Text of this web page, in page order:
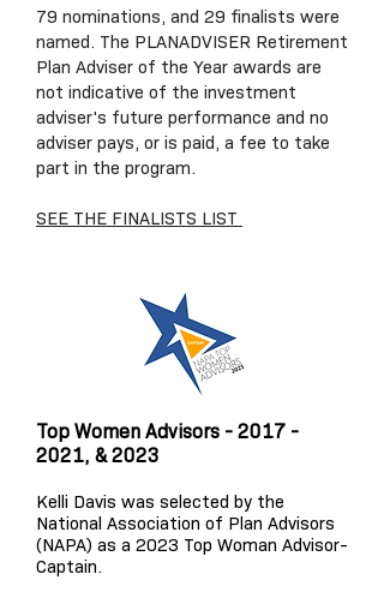
79 nominations, and 29 finalists were
named. The PLANADVISER Retirement
Plan Adviser of the Year awards are
not indicative of the investment
adviser's future performance and no
adviser pays, or is paid, a fee to take
part in the program.
SEE THE FINALISTS LIST
Top Women Advisors - 2017 -
2021, & 2023
Kelli Davis was selected by the
National Association of Plan Advisors
(NAPA) as a 2023 Top Woman Advisor-
Captain.